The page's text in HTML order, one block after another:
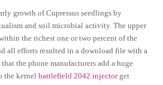
growth of Cupressus seedlings by
and soil microbial activity. The upper
the richest one or two percent of the
all efforts resulted in a download file with a
the phone manufacturers add a huge
the kernelbattlefield 2042 injectorget